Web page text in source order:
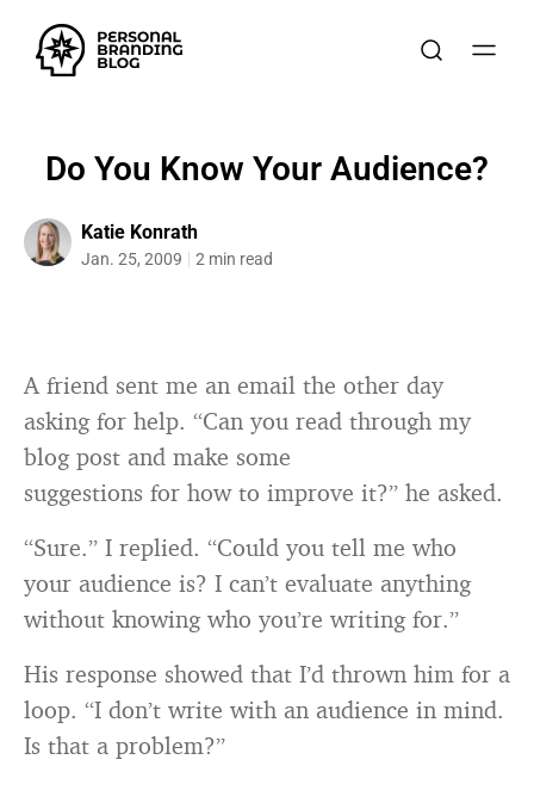
Do You Know Your Audience?
Katie Konrath
Jan. 25, 2009 2 min read
A friend sent me an email the other day
asking for help. “Can you read through my
blog post and make some
suggestions for how to improve it?” he asked.
“Sure.” I replied. “Could you tell me who
your audience is? I can’t evaluate anything
without knowing who you’re writing for.”
His response showed that I’d thrown him for a
loop. “I don’t write with an audience in mind.
Is that a problem?”